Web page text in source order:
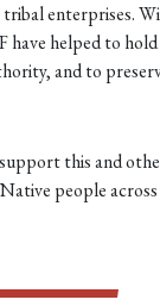
enterprises.
have helped to
and to
this and
people